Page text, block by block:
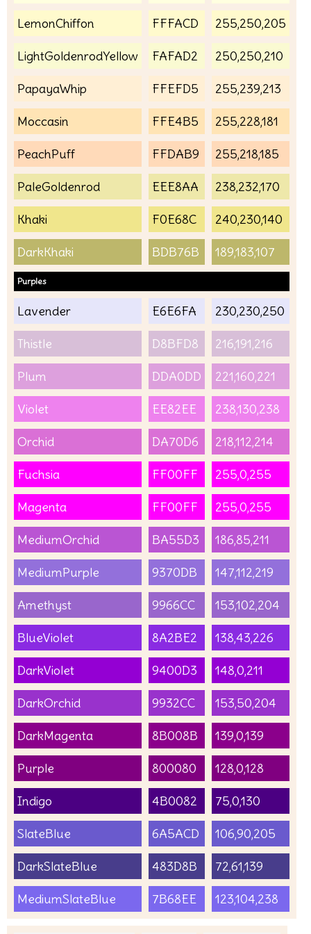
LemonChiffon FFFACD 255,250,205
LightGoldenrodYellow FAFAD2 250,250,210
PapayaWhip FFEFD5 255,239,213
Moccasin FFE4B5 255,228,181
PeachPuff FFDAB9 255,218,185
PaleGoldenrod EEE8AA 238,232,170
Khaki F0E68C 240,230,140
DarkKhaki BDB76B 189,183,107
Purples
Lavender E6E6FA 230,230,250
Thistle D8BFD8 216,191,216
Plum DDA0DD 221,160,221
Violet EE82EE 238,130,238
Orchid DA70D6 218,112,214
Fuchsia FF00FF 255,0,255
Magenta FF00FF 255,0,255
MediumOrchid BA55D3 186,85,211
MediumPurple 9370DB 147,112,219
Amethyst 9966CC 153,102,204
BlueViolet 8A2BE2 138,43,226
DarkViolet 9400D3 148,0,211
DarkOrchid 9932CC 153,50,204
DarkMagenta 8B008B 139,0,139
Purple 800080 128,0,128
Indigo 4B0082 75,0,130
SlateBlue 6A5ACD 106,90,205
DarkSlateBlue 483D8B 72,61,139
MediumSlateBlue 7B68EE 123,104,238